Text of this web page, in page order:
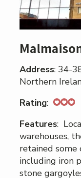
Address: 34-
Northern
Rating:
Features:
warehouses,
retained
including iron
stone